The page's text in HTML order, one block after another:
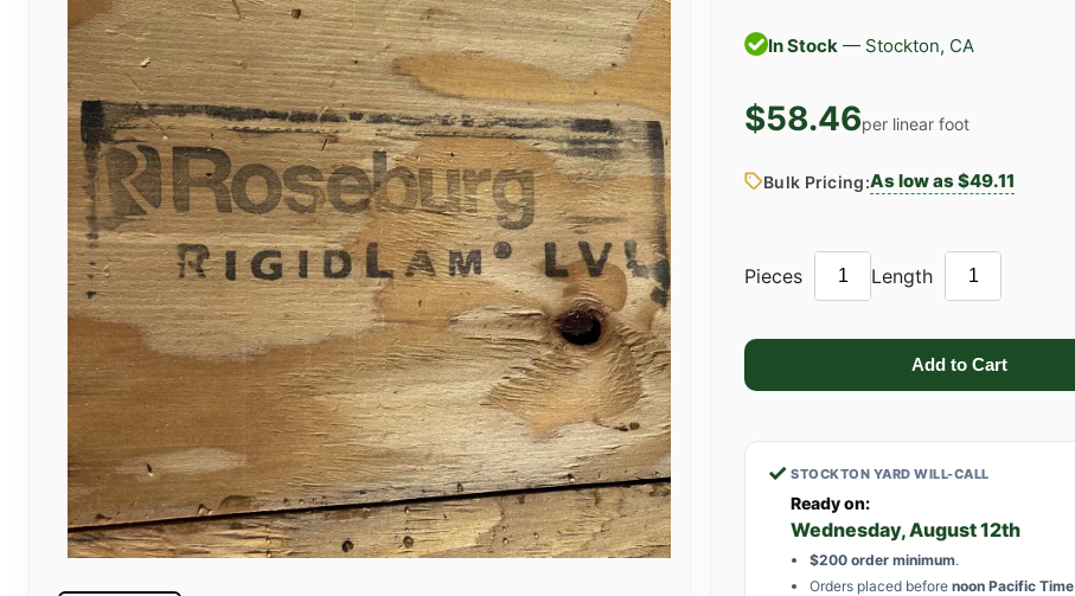
In Stock — Stockton, CA
$58.46per linear foot
Bulk Pricing:As low as $49.11
Pieces Length
✓ STOCKTON YARD WILL-CALL
Ready on:
Wednesday, August 12th
$200 order minimum.
Orders placed before noon Pacific Time